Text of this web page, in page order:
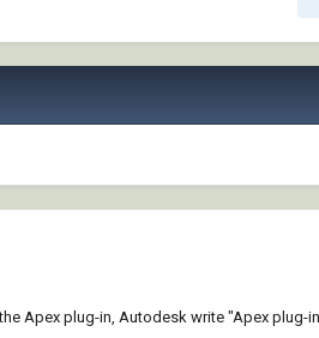
Apex plug-in, Autodesk write "Apex plug-